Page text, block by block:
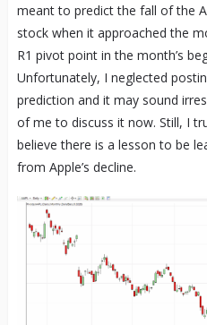
meant to predict the fall of the
stock when it approached the
R1 pivot point in the month’s
Unfortunately, I neglected
prediction and it may sound
of me to discuss it now. Still, I
believe there is a lesson to be
from Apple’s decline.